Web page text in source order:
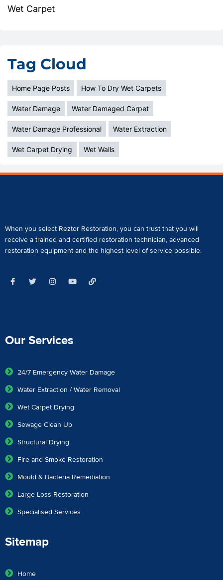
Wet Carpet
Tag Cloud
Home Page Posts How To Dry Wet Carpets
Water Damage Water Damaged Carpet
Water Damage Professional Water Extraction
Wet Carpet Drying Wet Walls
When you select Reztor Restoration, you can trust that you will
receive a trained and certified restoration technician, advanced
restoration equipment and the highest level of service possible.
Our Services
24/7 Emergency Water Damage
Water Extraction / Water Removal
Wet Carpet Drying
Sewage Clean Up
Structural Drying
Fire and Smoke Restoration
Mould & Bacteria Remediation
Large Loss Restoration
Specialised Services
Sitemap
Home